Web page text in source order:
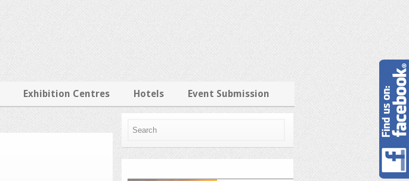
Exhibition Centres Hotels Event Submission